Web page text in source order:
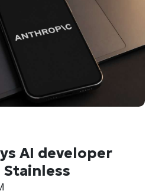
AI developer